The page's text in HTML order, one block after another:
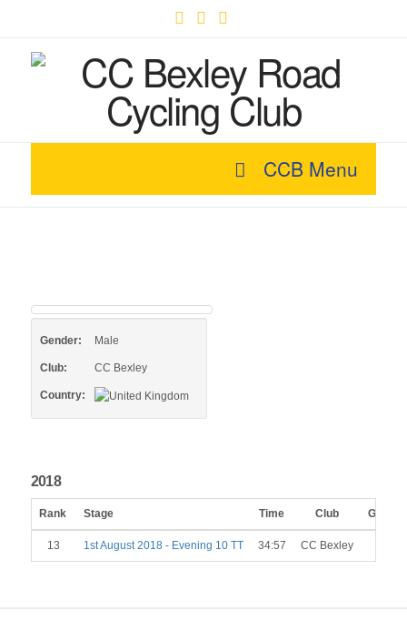
CCB Menu
Gender: Male
Club: CC Bexley
Country:
2018
Rank Stage Time Club Gender
13 1st August 2018 - Evening 10 TT 34:57 CC Bexley